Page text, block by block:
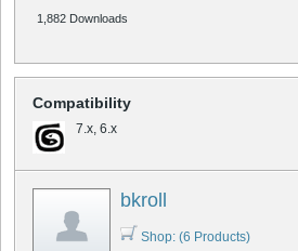
1,882 Downloads
Compatibility
7.x, 6.x
bkroll
Shop: (6 Products)